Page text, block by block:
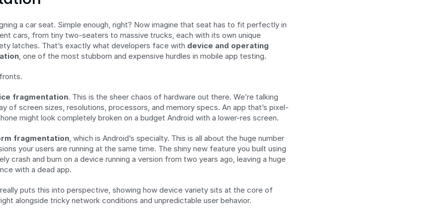
a car seat. Simple enough, right? Now imagine that seat has to fit perfectly in
cars, from tiny two-seaters to massive trucks, each with its own unique
latches. That’s exactly what developers face with device and operating
, one of the most stubborn and expensive hurdles in mobile app testing.
fragmentation. This is the sheer chaos of hardware out there. We’re talking
of screen sizes, resolutions, processors, and memory specs. An app that’s pixel-
might look completely broken on a budget Android with a lower-res screen.
fragmentation, which is Android’s specialty. This is all about the huge number
your users are running at the same time. The shiny new feature you built using
crash and burn on a device running a version from two years ago, leaving a huge
with a dead app.
puts this into perspective, showing how device variety sits at the core of
alongside tricky network conditions and unpredictable user behavior.